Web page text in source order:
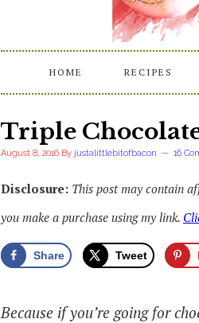
HOME RECIPES
Triple
August 8, 2016 By justalittlebitofbacon 16
Disclosure: This post may contain
you make a purchase using my link.
Share Tweet
Because if you’re going for